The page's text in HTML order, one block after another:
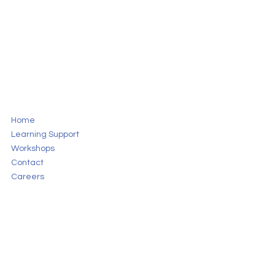
Home
Learning Support
Workshops
Contact
Careers